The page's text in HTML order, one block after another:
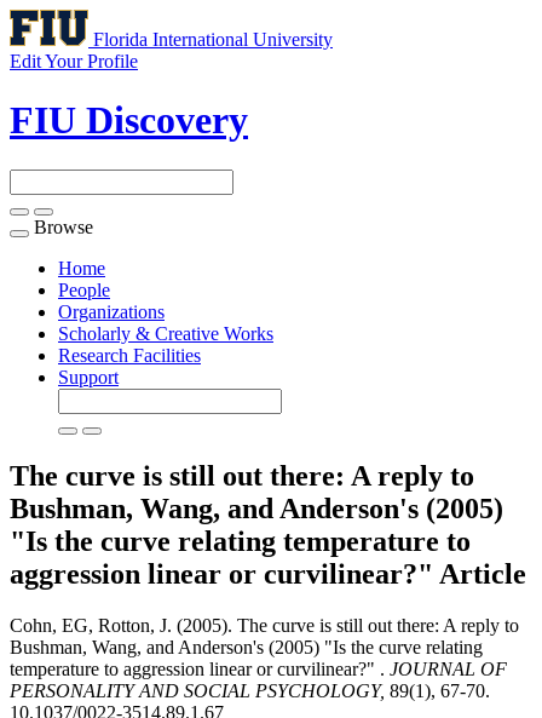
Florida International University
Edit Your Profile
FIU Discovery
Toggle
navigation
Browse
Home
People
Organizations
Scholarly & Creative Works
Research Facilities
Support
The curve is still out there: A reply to
Bushman, Wang, and Anderson's (2005)
"Is the curve relating temperature to
aggression linear or curvilinear?" Article
Cohn, EG, Rotton, J. (2005). The curve is still out there: A reply to
Bushman, Wang, and Anderson's (2005) "Is the curve relating
temperature to aggression linear or curvilinear?" . JOURNAL OF
PERSONALITY AND SOCIAL PSYCHOLOGY, 89(1), 67-70.
10.1037/0022-3514.89.1.67